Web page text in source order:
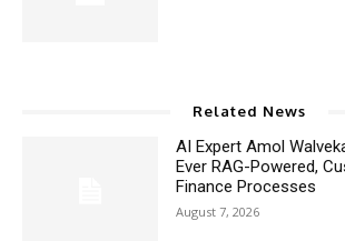
Related News
AI Expert Amol
Ever RAG-Powered,
Finance Processes
August 7, 2026